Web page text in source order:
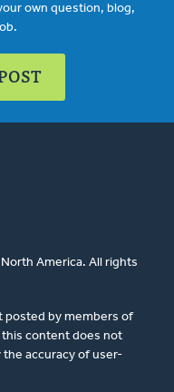
own question, blog,
America. All rights
posted by members of
content does not
accuracy of user-